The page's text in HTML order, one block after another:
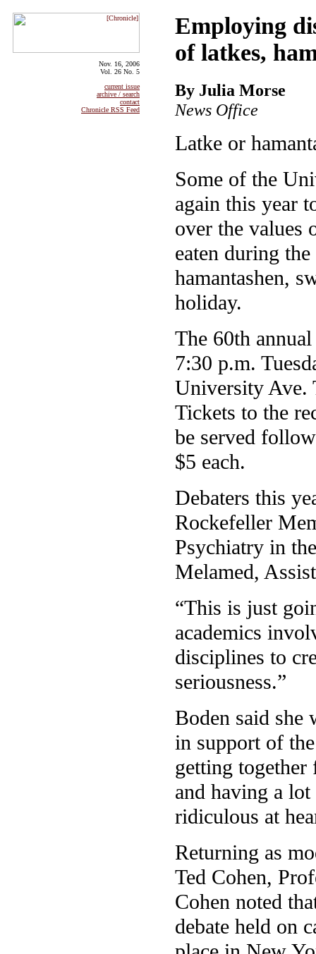
Nov. 16, 2006
Vol. 26 No. 5
current issue
archive / search
contact
Chronicle RSS Feed
Employing
of latkes,
By Julia Morse
News Office
Latke or
Some of the
again this year
over the values
eaten during
hamantashen,
holiday.
The 60th
7:30 p.m.
University Ave.
Tickets to the
be served
$5 each.
Debaters this
Rockefeller
Psychiatry in
Melamed,
“This is just
academics
disciplines to
seriousness.”
Boden said she
in support of
getting together
and having a
ridiculous at
Returning as
Ted Cohen,
Cohen noted
debate held on